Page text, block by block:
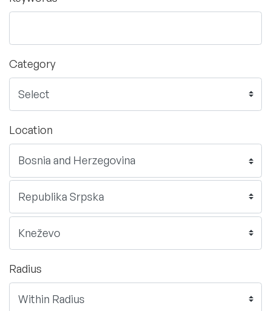
Category
Location
Radius